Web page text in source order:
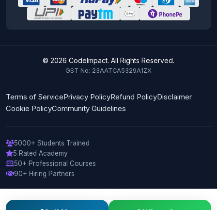
© 2026 CodeImpact. All Rights Reserved.
GST No: 23AATCA5329A1ZX
Terms of ServicePrivacy PolicyRefund PolicyDisclaimer
Cookie PolicyCommunity Guidelines
5000+ Students Trained
5 Rated Academy
50+ Professional Courses
90+ Hiring Partners